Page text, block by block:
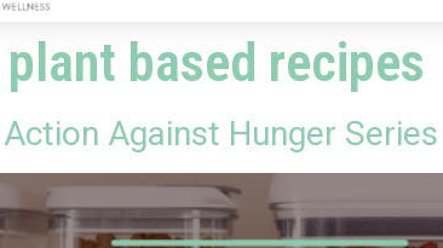
plant based recipes
Action Against Hunger Series